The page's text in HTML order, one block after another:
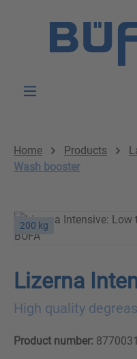
Home Products
Wash booster
200 kg
Lizerna
High quality
Product number: